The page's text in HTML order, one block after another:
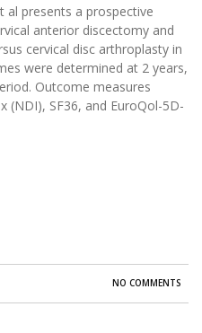
randomized,
al presents a prospective
anterior discectomy and
cervical disc arthroplasty in
were determined at 2 years,
Outcome measures
(NDI), SF36, and EuroQol-5D-
NO COMMENTS